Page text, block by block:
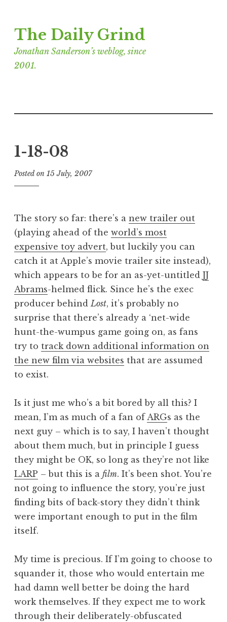
to
content
The Daily Grind
Jonathan Sanderson’s weblog, since
2001.
1-18-08
Posted on 15 July, 2007b
n
a
t
h
a
n
S
a
n
d
e
s
The story so far: there’s a new trailer out
(playing ahead of the world’s most
expensive toy advert, but luckily you can
catch it at Apple’s movie trailer site instead),
which appears to be for an as-yet-untitled JJ
Abrams-helmed flick. Since he’s the exec
producer behindLost, it’s probably no
surprise that there’s already a ‘net-wide
hunt-the-wumpus game going on, as fans
try to track down additional information on
the new film via websites that are assumed
to exist.
Is it just me who’s a bit bored by all this? I
mean, I’m as much of a fan ofARGs as the
next guy – which is to say, I haven’t thought
about them much, but in principle I guess
they might be OK, so long as they’re not like
LARP – but this is a film. It’s been shot. You’re
not going to influence the story, you’re just
finding bits of back-story they didn’t think
were important enough to put in the film
itself.
My time is precious. If I’m going to choose to
squander it, those who would entertain me
had damn well better be doing the hard
work themselves. If they expect me to work
through their deliberately-obfuscated